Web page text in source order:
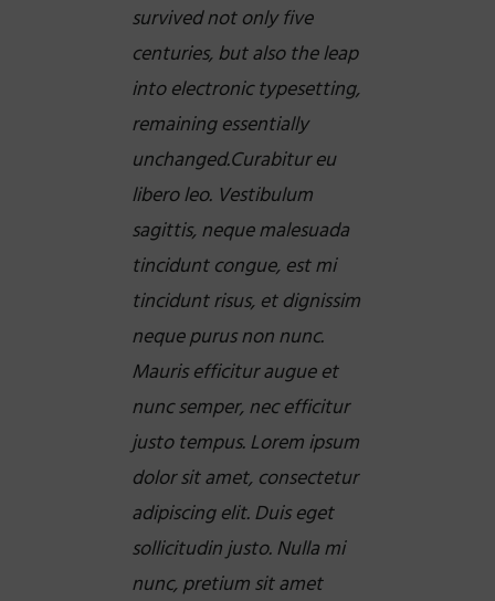
survived not only five
centuries, but also the leap
into electronic typesetting,
remaining essentially
unchanged.Curabitur eu
libero leo. Vestibulum
sagittis, neque malesuada
tincidunt congue, est mi
tincidunt risus, et dignissim
neque purus non nunc.
Mauris efficitur augue et
nunc semper, nec efficitur
justo tempus. Lorem ipsum
dolor sit amet, consectetur
adipiscing elit. Duis eget
sollicitudin justo. Nulla mi
nunc, pretium sit amet